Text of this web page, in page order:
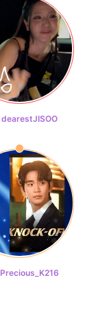
dearestJISOO
Precious_K216